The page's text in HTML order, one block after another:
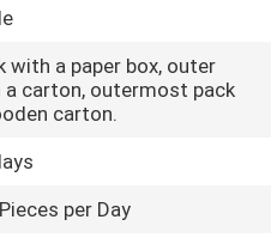
with a paper box, outer
a carton, outermost pack
carton.
per Day